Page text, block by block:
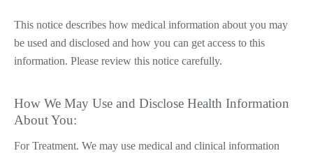
This notice describes how medical information about you may
be used and disclosed and how you can get access to this
information. Please review this notice carefully.
How We May Use and Disclose Health Information
About You:
For Treatment. We may use medical and clinical information